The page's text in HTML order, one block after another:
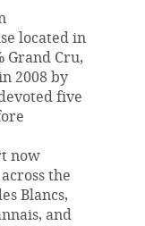
located in
Grand Cru,
2008 by
five
now
the
Blancs,
and